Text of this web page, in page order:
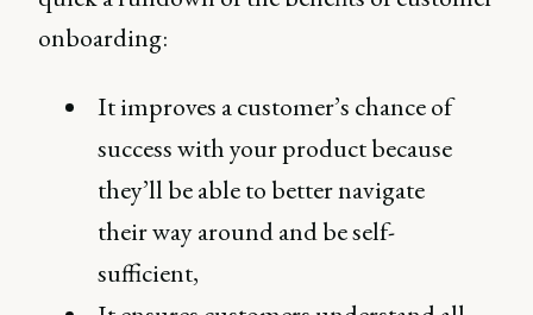
onboarding:
It improves a customer’s chance of
success with your product because
they’ll be able to better navigate
their way around and be self-
sufficient,